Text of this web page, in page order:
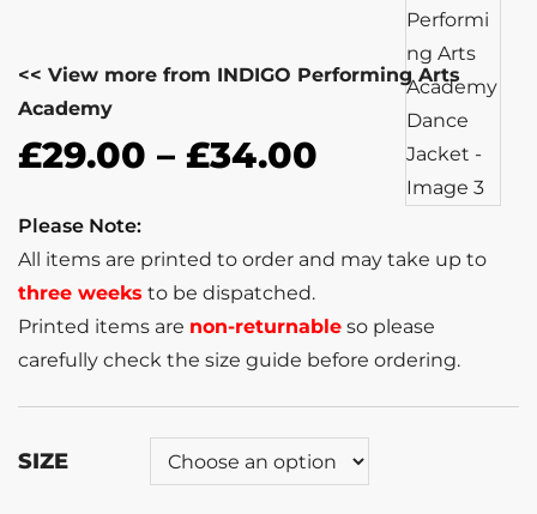
<< View more from INDIGO Performing Arts
Academy
£29.00 – £34.00
Please Note:
All items are printed to order and may take up to
three weeks to be dispatched.
Printed items are non-returnable so please
carefully check the size guide before ordering.
SIZE